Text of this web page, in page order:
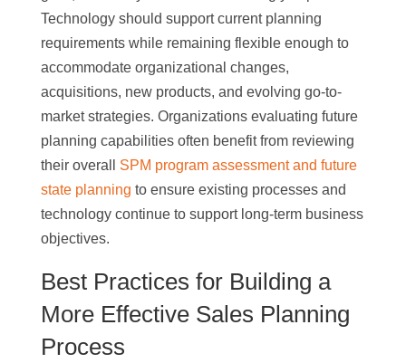
Technology should support current planning
requirements while remaining flexible enough to
accommodate organizational changes,
acquisitions, new products, and evolving go-to-
market strategies. Organizations evaluating future
planning capabilities often benefit from reviewing
their overall SPM program assessment and future
state planning to ensure existing processes and
technology continue to support long-term business
objectives.
Best Practices for Building a
More Effective Sales Planning
Process